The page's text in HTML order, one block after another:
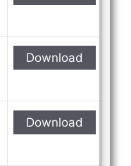
Download
Download